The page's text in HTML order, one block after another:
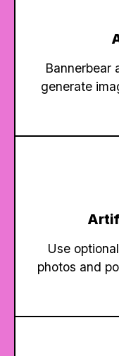
Bannerbear
generate
Use
photos and